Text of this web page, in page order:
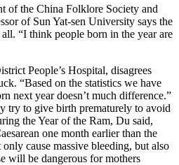
of the China Folklore Society and
of Sun Yat-sen University says the
“I think people born in the year are
People’s Hospital, disagrees
“Based on the statistics we have
next year doesn’t much difference.”
try to give birth prematurely to avoid
the Year of the Ram, Du said,
one month earlier than the
cause massive bleeding, but also
will be dangerous for mothers